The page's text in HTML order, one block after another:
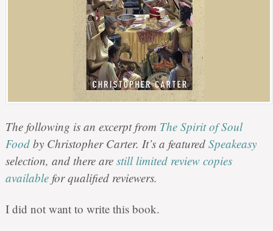
The following is an excerpt from The Spirit of Soul
Foodby Christopher Carter. It’s a featured Speakeasy
selection, and there are still limited review copies
availablefor qualified reviewers.
I did not want to write this book.